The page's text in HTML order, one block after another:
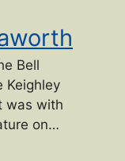
Bell
Keighley
was with
on…